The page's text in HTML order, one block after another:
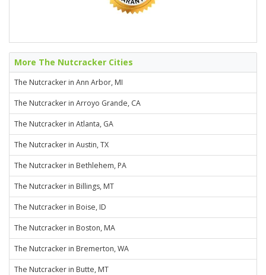
More The Nutcracker Cities
The Nutcracker in Ann Arbor, MI
The Nutcracker in Arroyo Grande, CA
The Nutcracker in Atlanta, GA
The Nutcracker in Austin, TX
The Nutcracker in Bethlehem, PA
The Nutcracker in Billings, MT
The Nutcracker in Boise, ID
The Nutcracker in Boston, MA
The Nutcracker in Bremerton, WA
The Nutcracker in Butte, MT